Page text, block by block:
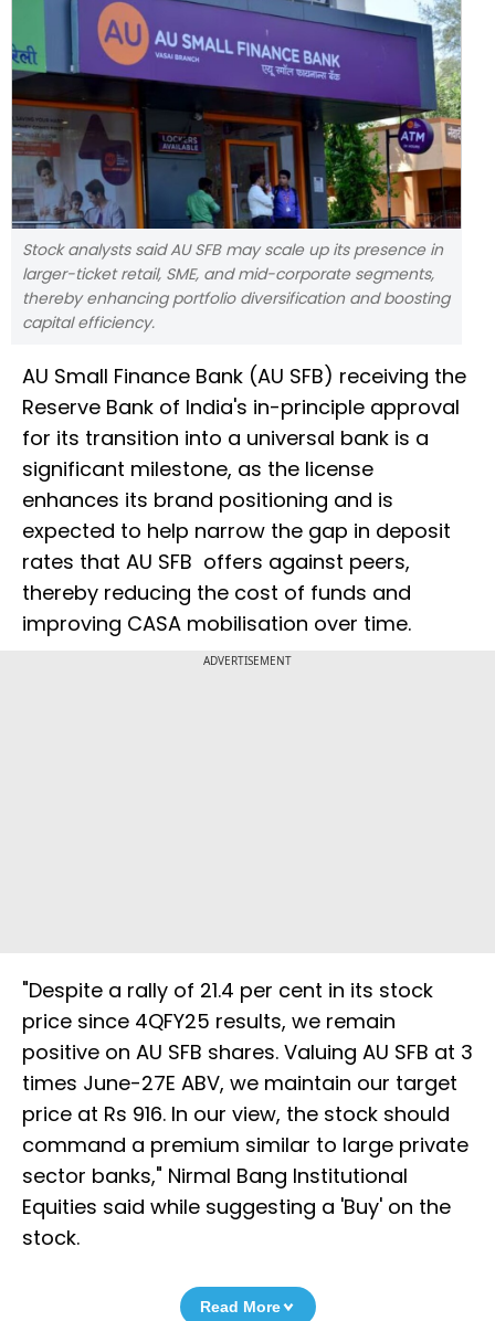
Stock analysts said AU SFB may scale up its presence in
larger-ticket retail, SME, and mid-corporate segments,
thereby enhancing portfolio diversification and boosting
capital efficiency.
AU Small Finance Bank (AU SFB) receiving the
Reserve Bank of India's in-principle approval
for its transition into a universal bank is a
significant milestone, as the license
enhances its brand positioning and is
expected to help narrow the gap in deposit
rates that AU SFB offers against peers,
thereby reducing the cost of funds and
improving CASA mobilisation over time.
ADVERTISEMENT
"Despite a rally of 21.4 per cent in its stock
price since 4QFY25 results, we remain
positive on AU SFB shares. Valuing AU SFB at 3
times June-27E ABV, we maintain our target
price at Rs 916. In our view, the stock should
command a premium similar to large private
sector banks," Nirmal Bang Institutional
Equities said while suggesting a 'Buy' on the
stock.
Read More